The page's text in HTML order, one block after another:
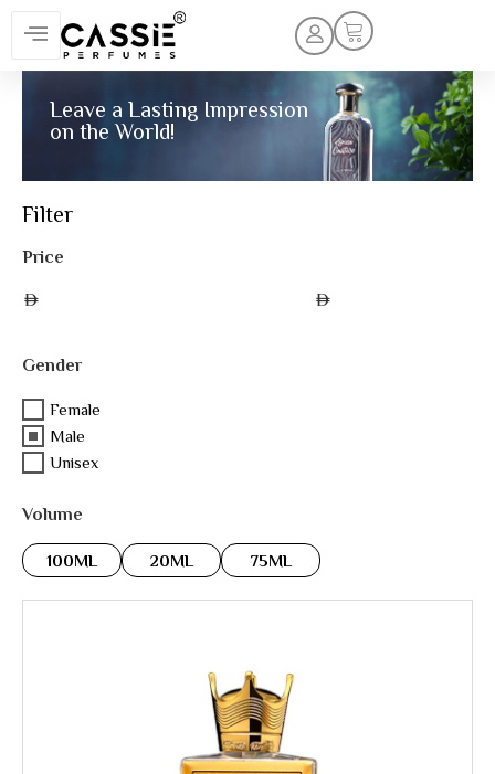
Leave a Lasting Impression
on the World!
Filter
Price
AED AED
Gender
Female
Male
Unisex
Volume
100ML 20ML 75ML